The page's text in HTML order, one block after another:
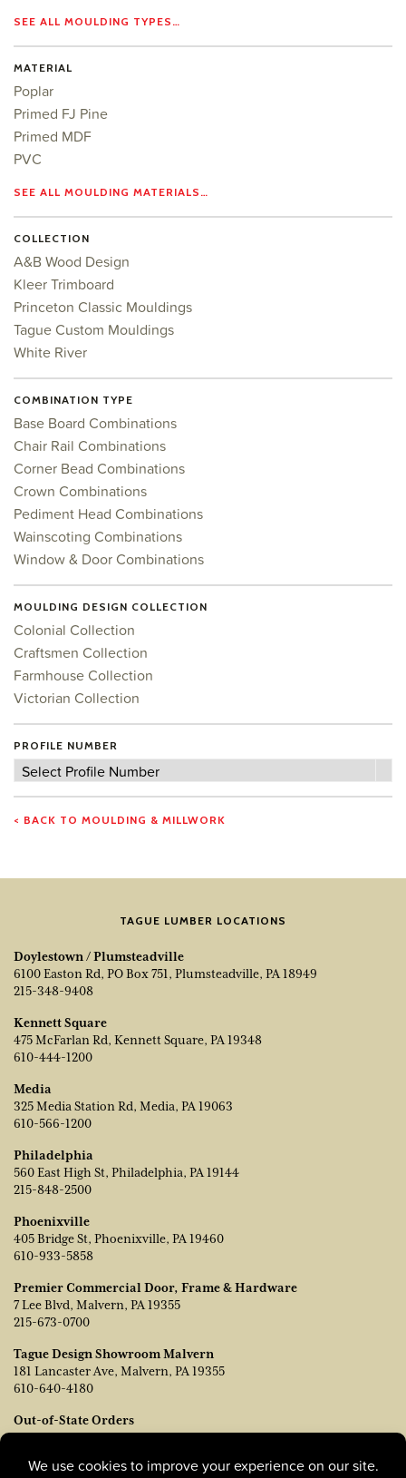
SEE ALL MOULDING TYPES…
MATERIAL
Poplar
Primed FJ Pine
Primed MDF
PVC
SEE ALL MOULDING MATERIALS…
COLLECTION
A&B Wood Design
Kleer Trimboard
Princeton Classic Mouldings
Tague Custom Mouldings
White River
COMBINATION TYPE
Base Board Combinations
Chair Rail Combinations
Corner Bead Combinations
Crown Combinations
Pediment Head Combinations
Wainscoting Combinations
Window & Door Combinations
MOULDING DESIGN COLLECTION
Colonial Collection
Craftsmen Collection
Farmhouse Collection
Victorian Collection
PROFILE NUMBER
Profile
Select Profile Number
< BACK TO MOULDING & MILLWORK
TAGUE LUMBER LOCATIONS
Doylestown / Plumsteadville
6100 Easton Rd, PO Box 751, Plumsteadville, PA 18949
215-348-9408
Kennett Square
475 McFarlan Rd, Kennett Square, PA 19348
610-444-1200
Media
325 Media Station Rd, Media, PA 19063
610-566-1200
Philadelphia
560 East High St, Philadelphia, PA 19144
215-848-2500
Phoenixville
405 Bridge St, Phoenixville, PA 19460
610-933-5858
Premier Commercial Door, Frame & Hardware
7 Lee Blvd, Malvern, PA 19355
215-673-0700
Tague Design Showroom Malvern
181 Lancaster Ave, Malvern, PA 19355
610-640-4180
Out-of-State Orders
Contact TJ Vanleer, VP of Sales:
215-778-6463